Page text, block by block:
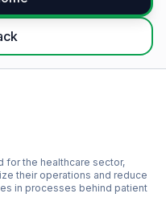
for the healthcare sector,
their operations and reduce
in processes behind patient